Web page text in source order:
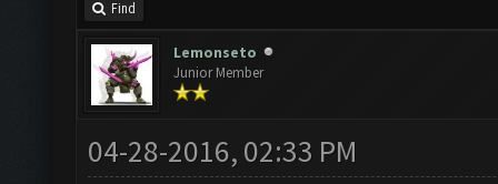
Find
Lemonseto
Junior Member
04-28-2016, 02:33 PM